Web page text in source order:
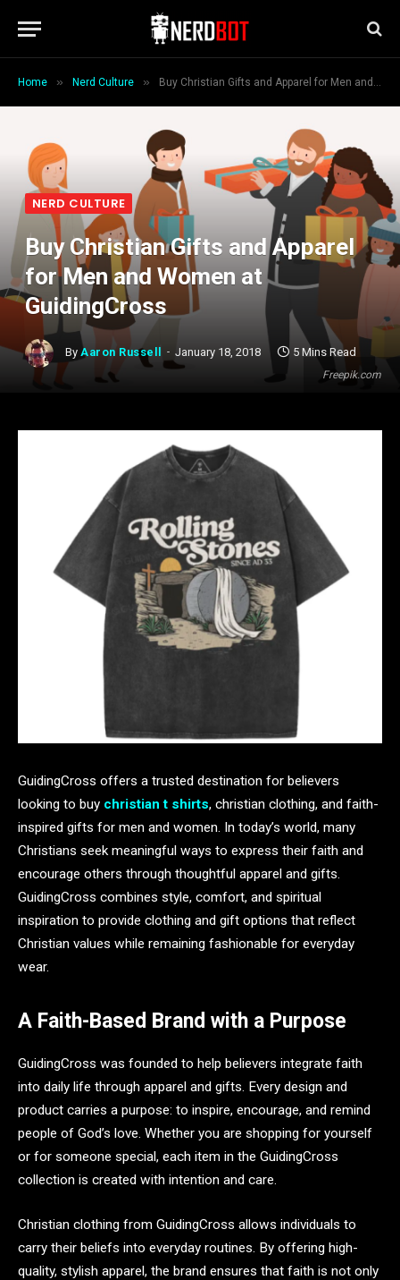
Home » Nerd Culture » Buy Christian Gifts and Apparel for Men and Women at GuidingCross
Freepik.com
NERD CULTURE
Buy Christian Gifts and Apparel
for Men and Women at
GuidingCross
By Aaron Russell January 18, 2018 5 Mins Read
GuidingCross offers a trusted destination for believers
looking to buy christian t shirts, christian clothing, and faith-
inspired gifts for men and women. In today’s world, many
Christians seek meaningful ways to express their faith and
encourage others through thoughtful apparel and gifts.
GuidingCross combines style, comfort, and spiritual
inspiration to provide clothing and gift options that reflect
Christian values while remaining fashionable for everyday
wear.
A Faith-Based Brand with a Purpose
GuidingCross was founded to help believers integrate faith
into daily life through apparel and gifts. Every design and
product carries a purpose: to inspire, encourage, and remind
people of God’s love. Whether you are shopping for yourself
or for someone special, each item in the GuidingCross
collection is created with intention and care.
Christian clothing from GuidingCross allows individuals to
carry their beliefs into everyday routines. By offering high-
quality, stylish apparel, the brand ensures that faith is not only